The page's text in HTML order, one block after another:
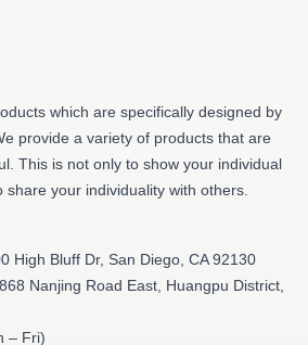
which are specifically designed by
provide a variety of products that are
This is not only to show your individual
your individuality with others.
High Bluff Dr, San Diego, CA 92130
Nanjing Road East, Huangpu District,
– Fri)